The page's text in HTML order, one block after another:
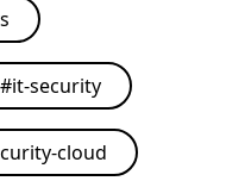
#it-security
cloud